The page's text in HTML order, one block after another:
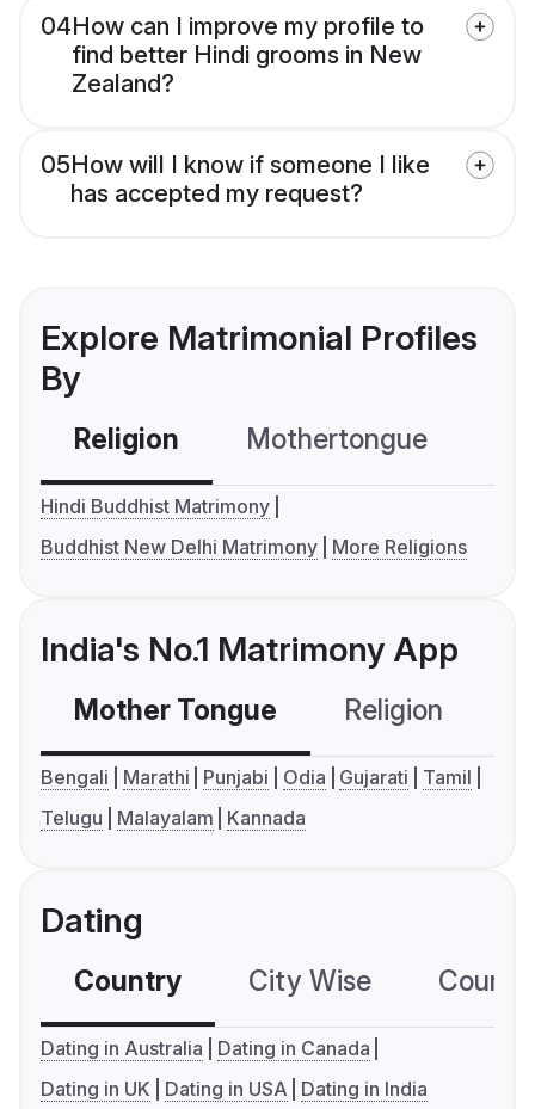
04How can I improve my profile to
find better Hindi grooms in New
Zealand?
05How will I know if someone I like
has accepted my request?
Explore Matrimonial Profiles
By
Religion Mothertongue
Hindi Buddhist Matrimony
Buddhist New Delhi Matrimony
More Religions
India's No.1 Matrimony App
Mother Tongue Religion
Bengali Marathi Punjabi Odia Gujarati
Tamil
Telugu
Malayalam Kannada
Dating
Country City Wise
Dating in Australia
Dating in Canada
Dating in UK
Dating in USA Dating in India